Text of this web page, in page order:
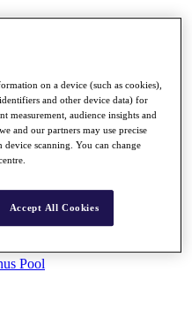
Pool
on a device (such as cookies),
and other device data) for
measurement, audience insights and
and our partners may use precise
scanning. You can change
Accept All Cookies